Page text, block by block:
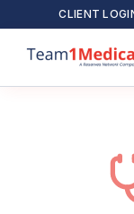
CLIENT